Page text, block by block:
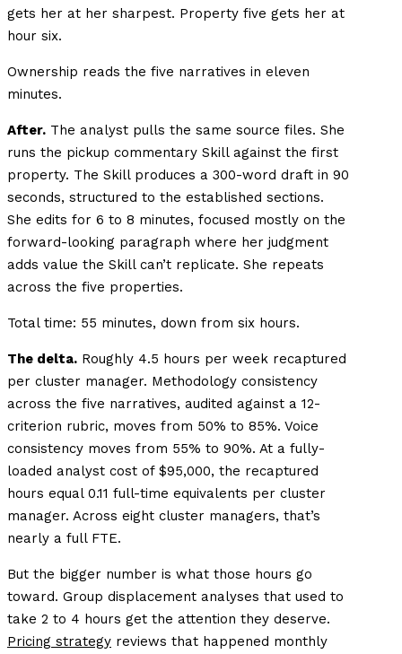
gets her at her sharpest. Property five gets her at
hour six.
Ownership reads the five narratives in eleven
minutes.
After. The analyst pulls the same source files. She
runs the pickup commentary Skill against the first
property. The Skill produces a 300-word draft in 90
seconds, structured to the established sections.
She edits for 6 to 8 minutes, focused mostly on the
forward-looking paragraph where her judgment
adds value the Skill can’t replicate. She repeats
across the five properties.
Total time: 55 minutes, down from six hours.
The delta. Roughly 4.5 hours per week recaptured
per cluster manager. Methodology consistency
across the five narratives, audited against a 12-
criterion rubric, moves from 50% to 85%. Voice
consistency moves from 55% to 90%. At a fully-
loaded analyst cost of $95,000, the recaptured
hours equal 0.11 full-time equivalents per cluster
manager. Across eight cluster managers, that’s
nearly a full FTE.
But the bigger number is what those hours go
toward. Group displacement analyses that used to
take 2 to 4 hours get the attention they deserve.
Pricing strategy reviews that happened monthly